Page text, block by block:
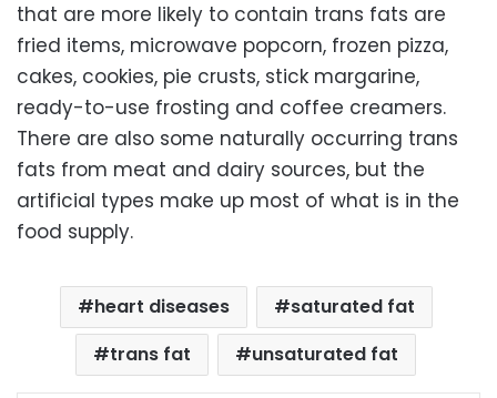
that are more likely to contain trans fats are
fried items, microwave popcorn, frozen pizza,
cakes, cookies, pie crusts, stick margarine,
ready-to-use frosting and coffee creamers.
There are also some naturally occurring trans
fats from meat and dairy sources, but the
artificial types make up most of what is in the
food supply.
heart diseases
saturated fat
trans fat
unsaturated fat